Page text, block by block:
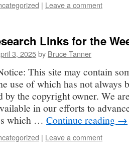
| Leave a comment
Links for the
3, 2025by Bruce Tanner
This site may contain
use of which has not always
by the copyright owner. We
in our efforts to
which …Continue reading →
| Leave a comment